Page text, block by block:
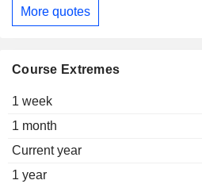
More quotes
Course Extremes
1 week
1 month
Current year
1 year